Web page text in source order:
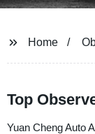
Home
Top
Yuan Cheng Auto